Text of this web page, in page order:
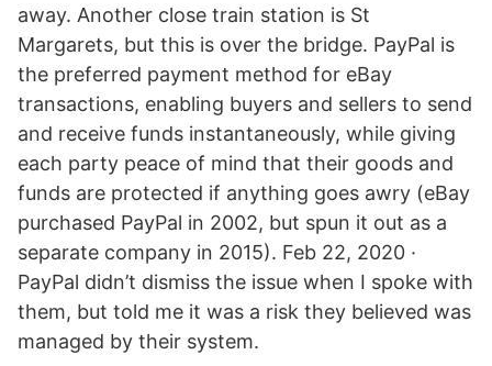
away. Another close train station is St
Margarets, but this is over the bridge. PayPal is
the preferred payment method for eBay
transactions, enabling buyers and sellers to send
and receive funds instantaneously, while giving
each party peace of mind that their goods and
funds are protected if anything goes awry (eBay
purchased PayPal in 2002, but spun it out as a
separate company in 2015). Feb 22, 2020 ·
PayPal didn’t dismiss the issue when I spoke with
them, but told me it was a risk they believed was
managed by their system.